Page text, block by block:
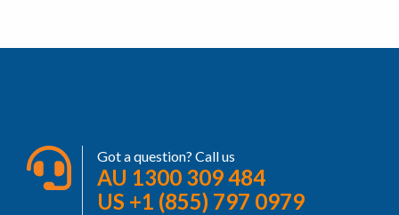
Got a question? Call us
AU 1300 309 484
US +1 (855) 797 0979